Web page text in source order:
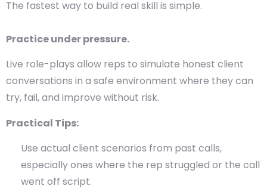
The fastest way to build real skill is simple.
Practice under pressure.
Live role-plays allow reps to simulate honest client
conversations in a safe environment where they can
try, fail, and improve without risk.
Practical Tips:
Use actual client scenarios from past calls,
especially ones where the rep struggled or the call
went off script.